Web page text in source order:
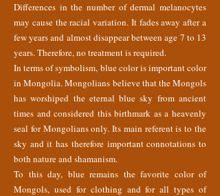
Differences in the number of dermal melanocytes
may cause the racial variation. It fades away after a
few years and almost disappear between age 7 to 13
years. Therefore, no treatment is required.
In terms of symbolism, blue color is important color
in Mongolia. Mongolians believe that the Mongols
has worshiped the eternal blue sky from ancient
times and considered this birthmark as a heavenly
seal for Mongolians only. Its main referent is to the
sky and it has therefore important connotations to
both nature and shamanism.
To this day, blue remains the favorite color of
Mongols, used for clothing and for all types of